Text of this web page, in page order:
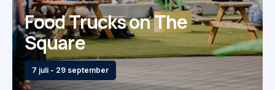
Food Trucks on The
Square
7 juli - 29 september